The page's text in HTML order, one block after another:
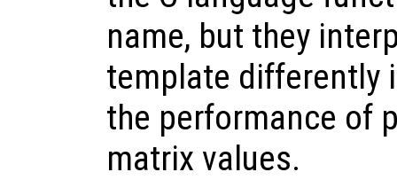
name, but they
template differently
the performance of
matrix values.